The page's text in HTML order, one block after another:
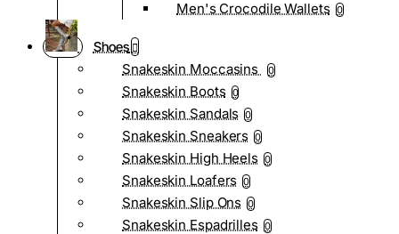
Men's Crocodile Wallets 0
Shoes
Snakeskin Moccasins
0
Snakeskin Boots 0
Snakeskin Sandals 0
Snakeskin Sneakers 0
Snakeskin High Heels 0
Snakeskin Loafers 0
Snakeskin Slip Ons 0
Snakeskin Espadrilles 0